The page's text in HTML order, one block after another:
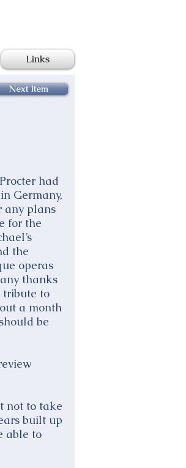
Links
Next Item
had
Germany,
any plans
for the
the
operas
thanks
tribute to
a month
be
not to take
built up
able to